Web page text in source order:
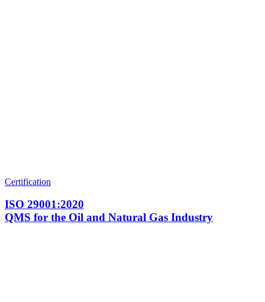
Certification
ISO 29001:2020
QMS for the Oil and Natural Gas Industry